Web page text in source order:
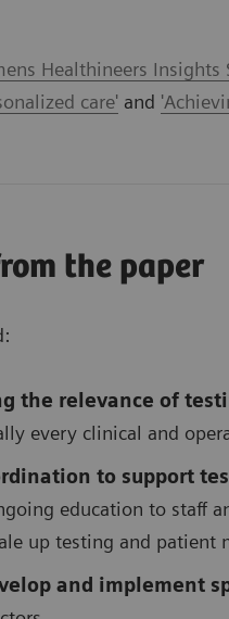
Healthineers Insights
care' and
the paper
the relevance of
every clinical and
to support
education to staff
up testing and patient
and implement